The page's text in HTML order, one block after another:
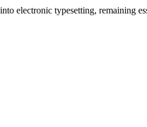
electronic typesetting, remaining